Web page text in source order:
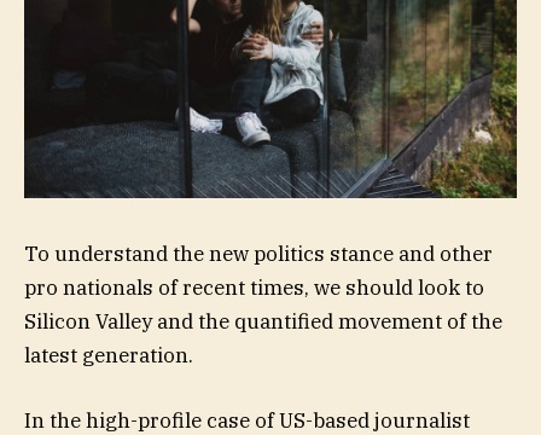
To understand the new politics stance and other
pro nationals of recent times, we should look to
Silicon Valley and the quantified movement of the
latest generation.
In the high-profile case of US-based journalist